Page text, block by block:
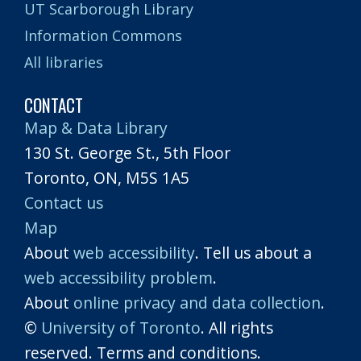
UT Scarborough Library
Information Commons
All libraries
CONTACT
Map & Data Library
130 St. George St., 5th Floor
Toronto, ON, M5S 1A5
Contact us
Map
About web accessibility. Tell us about a
web accessibility problem.
About online privacy and data collection.
© University of Toronto. All rights
reserved. Terms and conditions.